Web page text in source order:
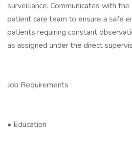
surveillance. Communicates with
patient care team to ensure a safe
patients requiring constant
as assigned under the direct
Job Requirements
• Education